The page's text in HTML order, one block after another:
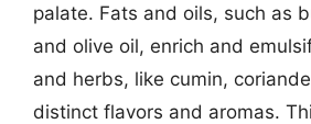
palate. Fats and oils, such as
and olive oil, enrich and
and herbs, like cumin,
distinct flavors and aromas.